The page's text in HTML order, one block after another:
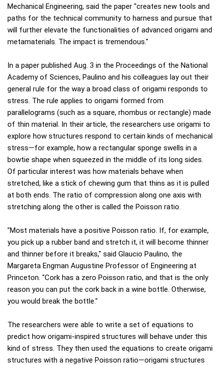
Mechanical Engineering, said the paper "creates new tools and
paths for the technical community to harness and pursue that
will further elevate the functionalities of advanced origami and
metamaterials. The impact is tremendous."
In a paper published Aug. 3 in the Proceedings of the National
Academy of Sciences, Paulino and his colleagues lay out their
general rule for the way a broad class of origami responds to
stress. The rule applies to origami formed from
parallelograms (such as a square, rhombus or rectangle) made
of thin material. In their article, the researchers use origami to
explore how structures respond to certain kinds of mechanical
stress—for example, how a rectangular sponge swells in a
bowtie shape when squeezed in the middle of its long sides.
Of particular interest was how materials behave when
stretched, like a stick of chewing gum that thins as it is pulled
at both ends. The ratio of compression along one axis with
stretching along the other is called the Poisson ratio.
"Most materials have a positive Poisson ratio. If, for example,
you pick up a rubber band and stretch it, it will become thinner
and thinner before it breaks," said Glaucio Paulino, the
Margareta Engman Augustine Professor of Engineering at
Princeton. "Cork has a zero Poisson ratio, and that is the only
reason you can put the cork back in a wine bottle. Otherwise,
you would break the bottle."
The researchers were able to write a set of equations to
predict how origami-inspired structures will behave under this
kind of stress. They then used the equations to create origami
structures with a negative Poisson ratio—origami structures